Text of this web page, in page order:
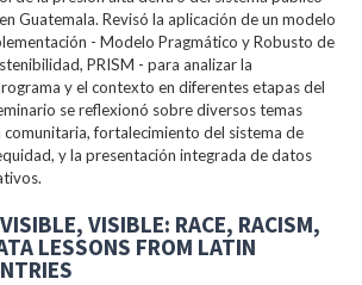
Guatemala. Revisó la aplicación de un modelo
- Modelo Pragmático y Robusto de
PRISM - para analizar la
y el contexto en diferentes etapas del
se reflexionó sobre diversos temas
fortalecimiento del sistema de
y la presentación integrada de datos
VISIBLE: RACE, RACISM,
LESSONS FROM LATIN